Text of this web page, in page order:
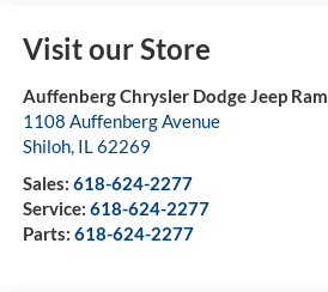
Visit our Store
Auffenberg Chrysler Dodge Jeep Ram
1108 Auffenberg Avenue
Shiloh, IL62269
Sales: 618-624-2277
Service: 618-624-2277
Parts: 618-624-2277